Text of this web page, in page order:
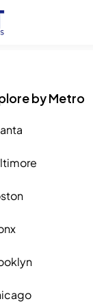
by Metro
702